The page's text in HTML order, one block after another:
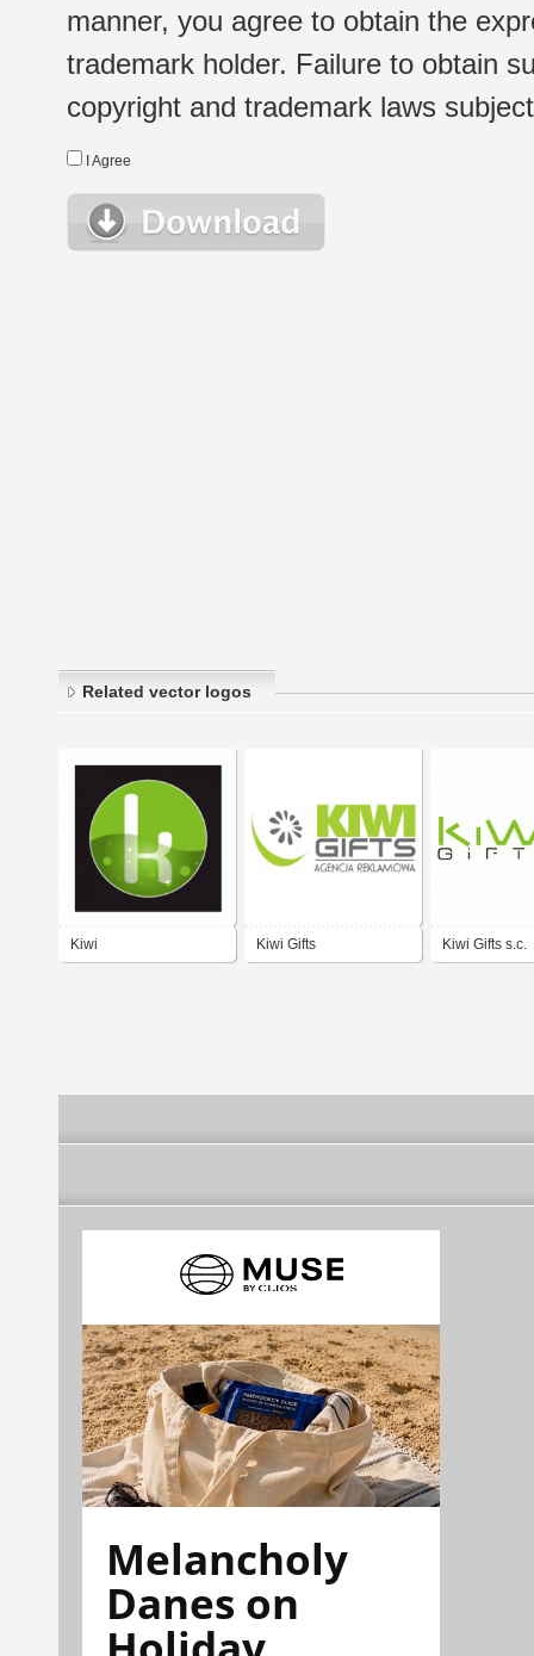
manner, you agree to obtain the
trademark holder. Failure to obtain
copyright and trademark laws
I Agree
Related vector logos
Kiwi Kiwi Gifts Kiwi Gifts s.c.
Melancholy
Danes on